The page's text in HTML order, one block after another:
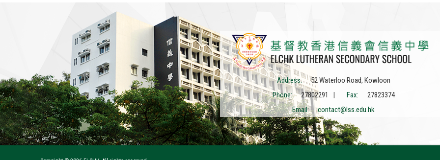
Address:
52 Waterloo Road, Kowloon
Phone:
27802291 | Fax:
27823374
Email:
contact@lss.edu.hk